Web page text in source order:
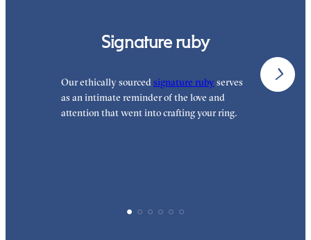
Signature ruby
Our ethically sourcedsignature ruby serves
as an intimate reminder of the love and
attention that went into crafting your ring.